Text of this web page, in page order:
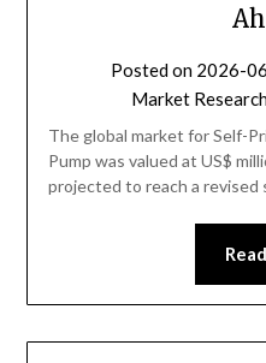
Posted on 2026-
Market
The global market for Self-
Pump was valued at US$
projected to reach a revised